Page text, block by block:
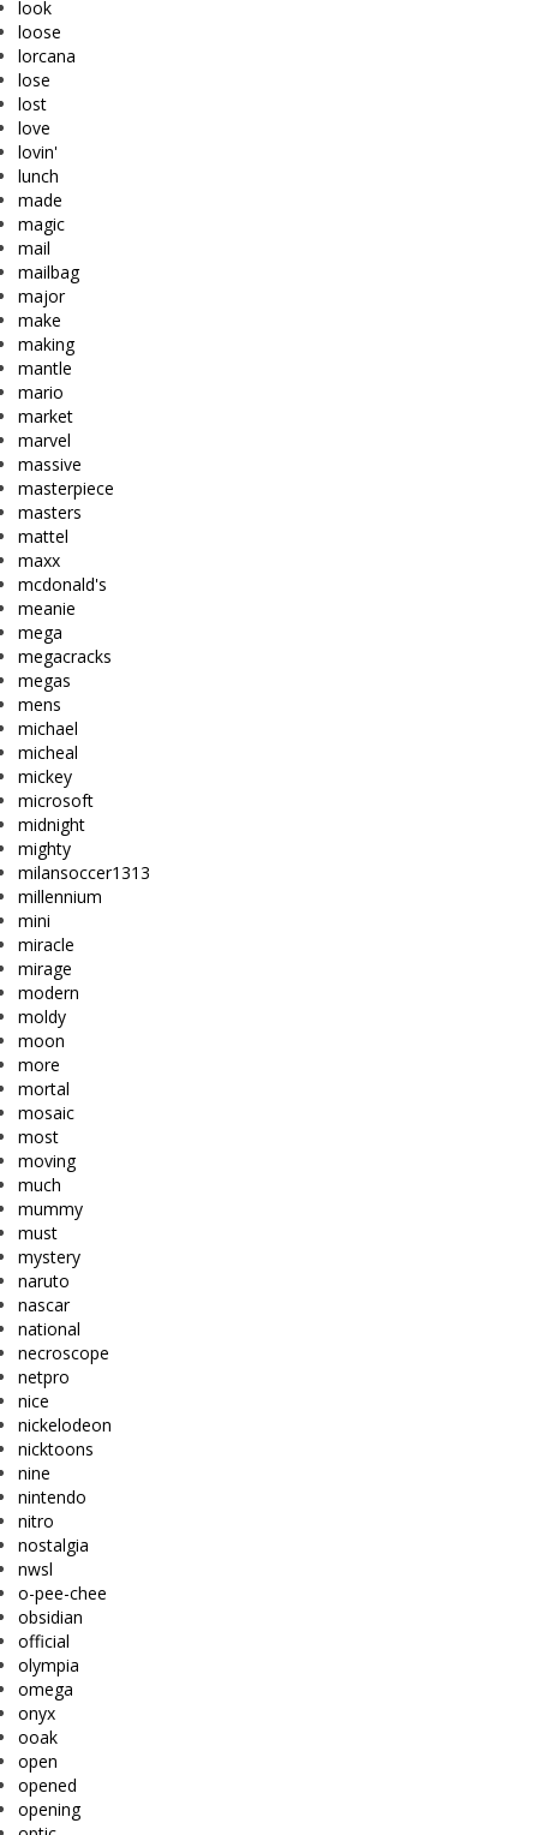
look
loose
lorcana
lose
lost
love
lovin'
lunch
made
magic
mail
mailbag
major
make
making
mantle
mario
market
marvel
massive
masterpiece
masters
mattel
maxx
mcdonald's
meanie
mega
megacracks
megas
mens
michael
micheal
mickey
microsoft
midnight
mighty
milansoccer1313
millennium
mini
miracle
mirage
modern
moldy
moon
more
mortal
mosaic
most
moving
much
mummy
must
mystery
naruto
nascar
national
necroscope
netpro
nice
nickelodeon
nicktoons
nine
nintendo
nitro
nostalgia
nwsl
o-pee-chee
obsidian
official
olympia
omega
onyx
ooak
open
opened
opening